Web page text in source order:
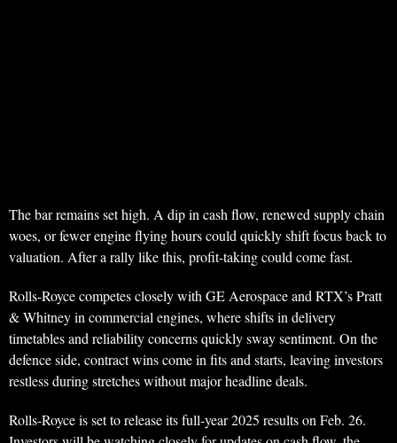
The bar remains set high. A dip in cash flow, renewed supply chain
woes, or fewer engine flying hours could quickly shift focus back to
valuation. After a rally like this, profit-taking could come fast.
Rolls-Royce competes closely with GE Aerospace and RTX’s Pratt
& Whitney in commercial engines, where shifts in delivery
timetables and reliability concerns quickly sway sentiment. On the
defence side, contract wins come in fits and starts, leaving investors
restless during stretches without major headline deals.
Rolls-Royce is set to release its full-year 2025 results on Feb. 26.